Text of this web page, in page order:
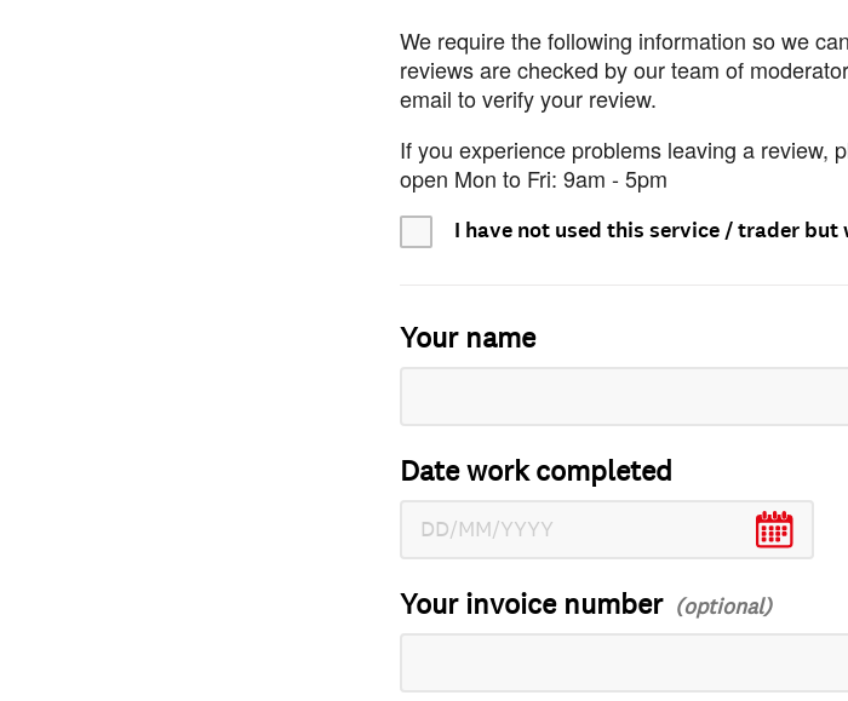
We require the following information so we
reviews are checked by our team of
email to verify your review.
If you experience problems leaving a review,
open Mon to Fri: 9am - 5pm
I have not used this service / trader but
Your name
Date work completed
Your invoice number